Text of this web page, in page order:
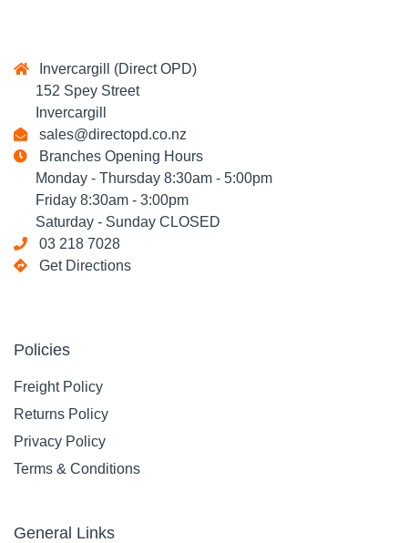
Invercargill (Direct OPD)
152 Spey Street
Invercargill
sales@directopd.co.nz
Branches Opening Hours
Monday - Thursday 8:30am - 5:00pm
Friday 8:30am - 3:00pm
Saturday - Sunday CLOSED
03 218 7028
Get Directions
Policies
Freight Policy
Returns Policy
Privacy Policy
Terms & Conditions
General Links